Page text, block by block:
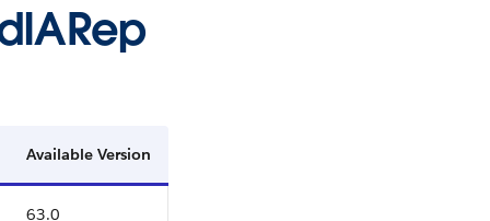
Available Version
63.0